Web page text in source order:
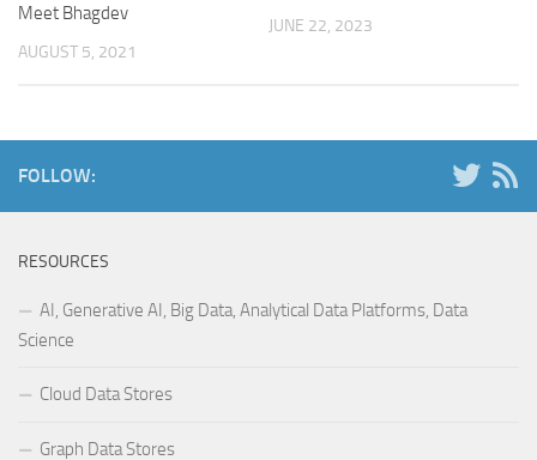
Meet Bhagdev
AUGUST 5, 2021
JUNE 22, 2023
FOLLOW:
RESOURCES
AI, Generative AI, Big Data, Analytical Data Platforms, Data
Science
Cloud Data Stores
Graph Data Stores